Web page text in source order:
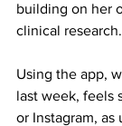
building on her
clinical research.
Using the app,
last week, feels
or Instagram, as